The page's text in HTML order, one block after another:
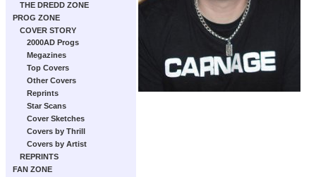
THE DREDD ZONE
PROG ZONE
COVER STORY
2000AD Progs
Megazines
Top Covers
Other Covers
Reprints
Star Scans
Cover Sketches
Covers by Thrill
Covers by Artist
REPRINTS
FAN ZONE